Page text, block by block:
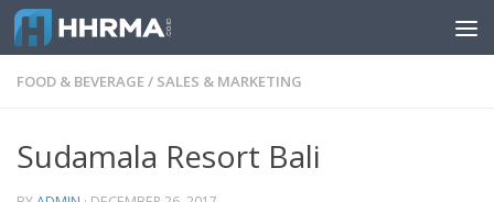
Skip to content
FOOD & BEVERAGE/ SALES & MARKETING
Sudamala Resort Bali